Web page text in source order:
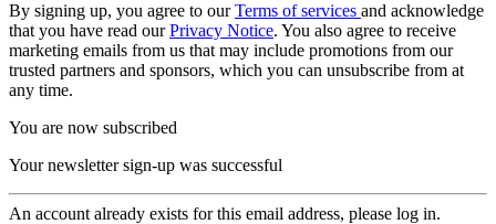
By signing up, you agree to ourTerms of services and acknowledge
that you have read ourPrivacy Notice. You also agree to receive
marketing emails from us that may include promotions from our
trusted partners and sponsors, which you can unsubscribe from at
any time.
You are now subscribed
Your newsletter sign-up was successful
An account already exists for this email address, please log in.